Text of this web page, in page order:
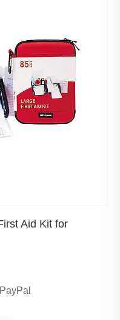
Aid Kit for